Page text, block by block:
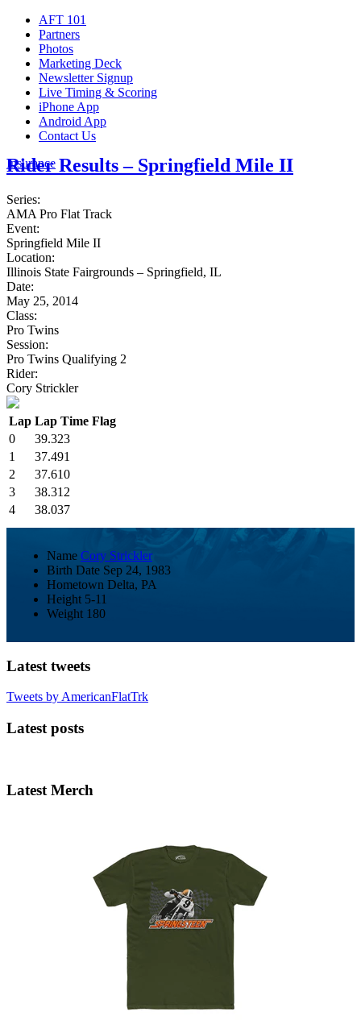
AFT 101
Partners
Photos
Marketing Deck
Newsletter Signup
Live Timing & Scoring
iPhone App
Android App
Contact Us
Insurance
Rider Results – Springfield Mile II
Series:
AMA Pro Flat Track
Event:
Springfield Mile II
Location:
Illinois State Fairgrounds – Springfield, IL
Date:
May 25, 2014
Class:
Pro Twins
Session:
Pro Twins Qualifying 2
Rider:
Cory Strickler
Lap Lap Time Flag
0
39.323
1
37.491
2
37.610
3
38.312
4
38.037
Name Cory Strickler
Birth Date Sep 24, 1983
Hometown Delta, PA
Height 5-11
Weight 180
Latest tweets
Tweets by AmericanFlatTrk
Latest posts
Latest Merch